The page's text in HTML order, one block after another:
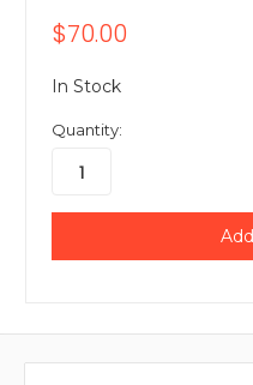
$70.00
In Stock
Quantity: